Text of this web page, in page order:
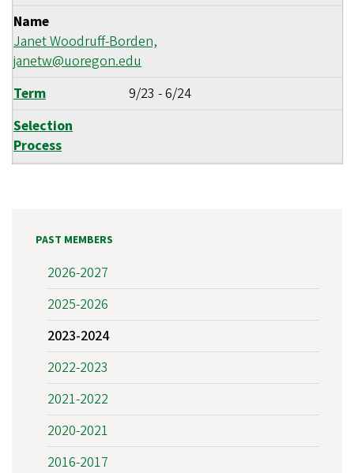
Name
Janet Woodruff-Borden,
janetw@uoregon.edu
Term
9/23 -6/24
Selection
Process
PAST MEMBERS
2026-2027
2025-2026
2023-2024
2022-2023
2021-2022
2020-2021
2016-2017